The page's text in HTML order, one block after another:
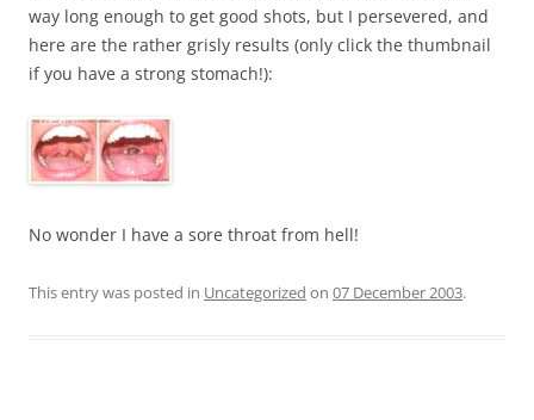
way long enough to get good shots, but I persevered, and
here are the rather grisly results (only click the thumbnail
if you have a strong stomach!):
No wonder I have a sore throat from hell!
This entry was posted in Uncategorized on 07 December 2003.